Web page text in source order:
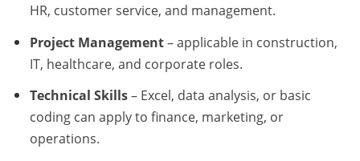
HR, customer service, and management.
Project Management– applicable in construction,
IT, healthcare, and corporate roles.
Technical Skills– Excel, data analysis, or basic
coding can apply to finance, marketing, or
operations.